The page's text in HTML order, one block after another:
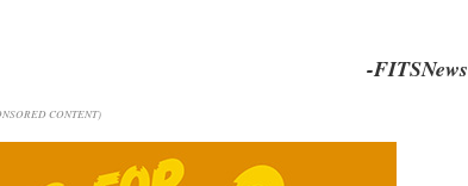
-FITSNews
CONTENT)